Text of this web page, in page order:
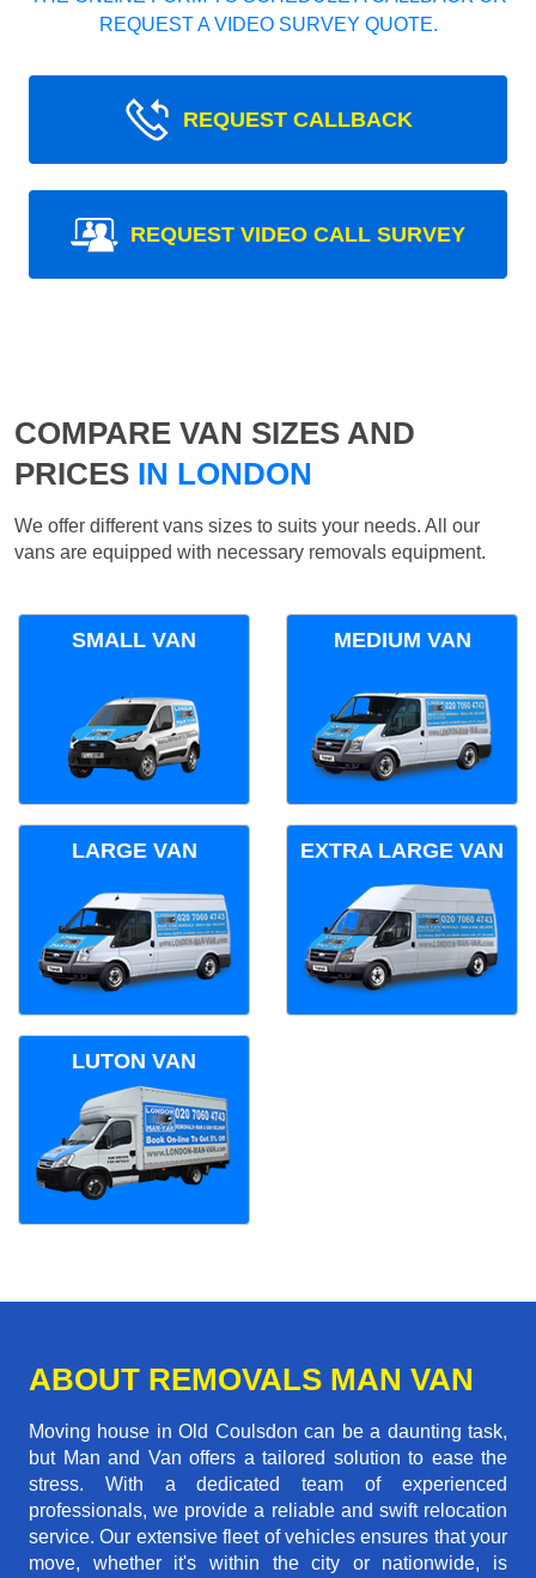
REQUEST A VIDEO SURVEY QUOTE.
REQUEST CALLBACK
REQUEST VIDEO CALL SURVEY
COMPARE VAN SIZES AND
PRICES IN LONDON
We offer different vans sizes to suits your needs. All our
vans are equipped with necessary removals equipment.
SMALL VAN MEDIUM VAN
LARGE VAN EXTRA LARGE VAN
LUTON VAN
ABOUT REMOVALS MAN VAN
Moving house in Old Coulsdon can be a daunting task,
but Man and Van offers a tailored solution to ease the
stress. With a dedicated team of experienced
professionals, we provide a reliable and swift relocation
service. Our extensive fleet of vehicles ensures that your
move, whether it's within the city or nationwide, is